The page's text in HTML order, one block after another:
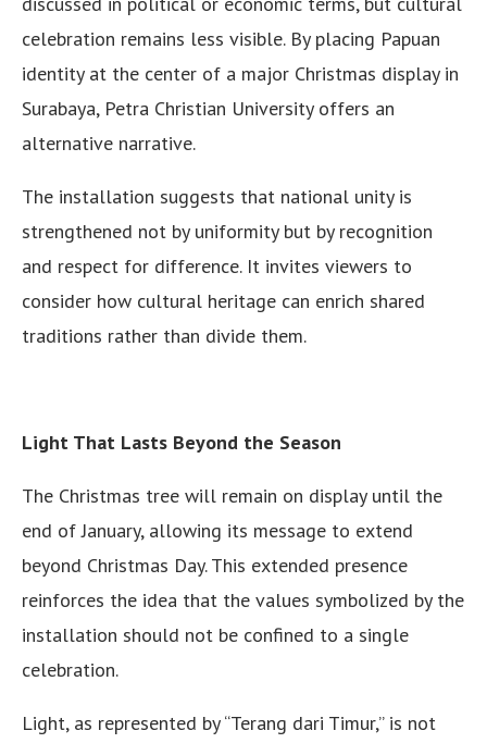
celebration remains less visible. By placing Papuan
identity at the center of a major Christmas display in
Surabaya, Petra Christian University offers an
alternative narrative.
The installation suggests that national unity is
strengthened not by uniformity but by recognition
and respect for difference. It invites viewers to
consider how cultural heritage can enrich shared
traditions rather than divide them.
Light That Lasts Beyond the Season
The Christmas tree will remain on display until the
end of January, allowing its message to extend
beyond Christmas Day. This extended presence
reinforces the idea that the values symbolized by the
installation should not be confined to a single
celebration.
Light, as represented by “Terang dari Timur,” is not